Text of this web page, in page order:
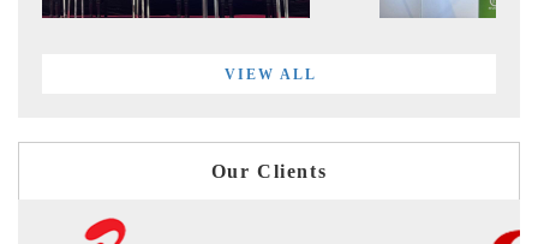
VIEW ALL
Our Clients